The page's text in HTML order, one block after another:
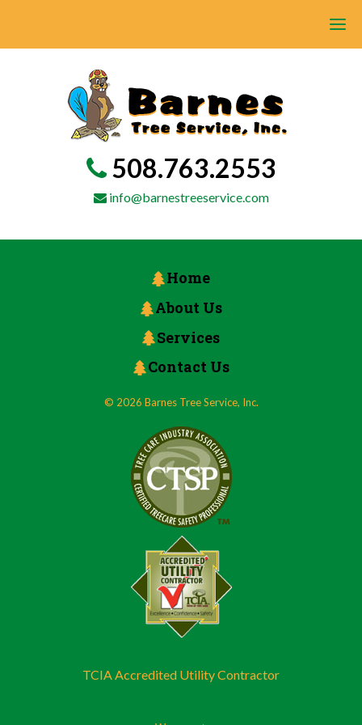
508.763.2553
info@barnestreeservice.com
Home
About Us
Services
Contact Us
© 2026 Barnes Tree Service, Inc.
TCIA Accredited Utility Contractor